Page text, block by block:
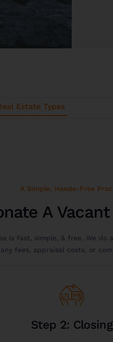
Estate Types
A Simple, Hassle-Free
A
is fast, simple, & free. We
any fees, appraisal costs, or
Step 2: Closing
844-472-5384.
Get Started